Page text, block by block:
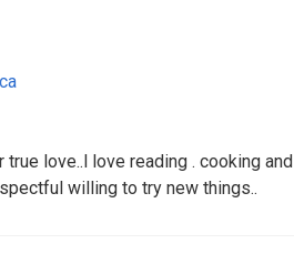
love..l love reading . cooking and
willing to try new things..